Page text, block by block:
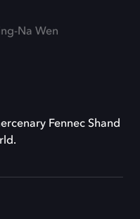
Na Wen
Fennec Shand